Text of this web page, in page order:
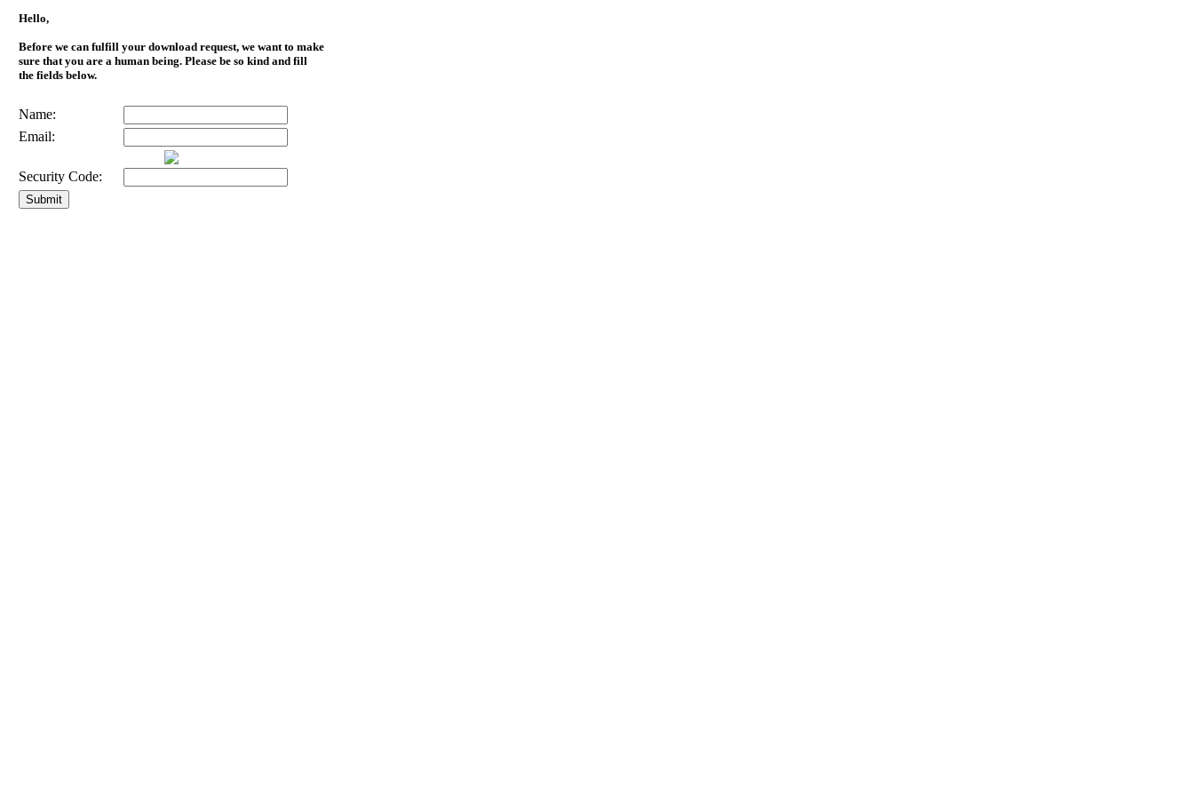
Hello,
Before we can fulfill your download request, we want to make
sure that you are a human being. Please be so kind and fill
the fields below.
Name:
Email:
Security Code: